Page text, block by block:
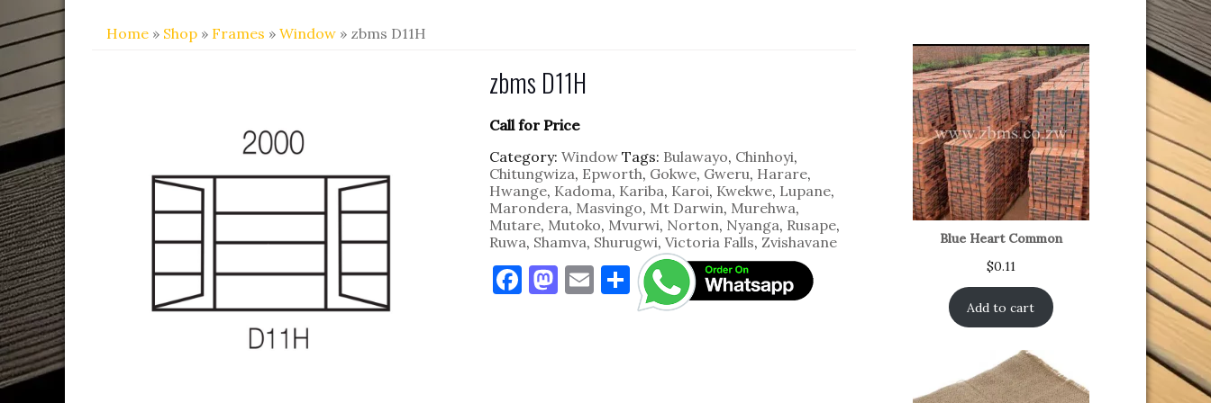
Home » Shop » Frames » Window » zbms D11H
zbms D11H
Call for Price
Category: Window Tags: Bulawayo, Chinhoyi,
Chitungwiza, Epworth, Gokwe, Gweru, Harare,
Hwange, Kadoma, Kariba, Karoi, Kwekwe, Lupane,
Marondera, Masvingo, Mt Darwin, Murehwa,
Mutare, Mutoko, Mvurwi, Norton, Nyanga, Rusape,
Ruwa, Shamva, Shurugwi, Victoria Falls, Zvishavane
F M E S
h
Blue Heart Common
$0.11
Add to cart